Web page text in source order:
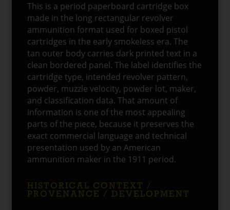
This is a period paperboard cartridge box
made in the long rectangular revolver
ammunition format used for boxed pistol
cartridges in the early smokeless era. The
tan outer body carries dark printed text in a
clean bordered panel. The label identifies the
cartridge type, intended revolver pattern,
powder, muzzle velocity, powder lot, maker,
and classification data. That amount of
information is one of the most appealing
parts of the piece, because it preserves the
exact commercial language and technical
presentation used by an American
ammunition maker in the 1911 period.
HISTORICAL CONTEXT /
PROVENANCE / DEVELOPMENT